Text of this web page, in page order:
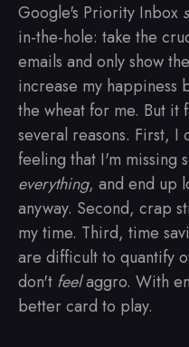
Google's Priority Inbox
in-the-hole: take the
emails and only show
increase my happiness
the wheat for me. But it
several reasons. First, I
feeling that I'm missing
everything, and end up
anyway. Second, crap
my time. Third, time
are difficult to quantify
don't feelaggro. With
better card to play.